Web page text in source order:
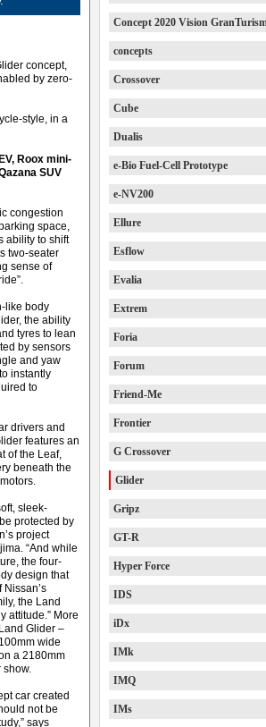
concept,
by zero-
style, in a
Roox mini-
SUV
congestion
space,
ability to shift
two-seater
sense of
like body
the ability
tyres to lean
by sensors
and yaw
instantly
to
drivers and
features an
of the Leaf,
beneath the
sleek-
protected by
project
“And while
the four-
design that
Nissan’s
the Land
attitude.” More
Glider –
wide
a 2180mm
show.
car created
not be
says
Concept 2020 Vision
concepts
Crossover
Cube
Dualis
e-Bio Fuel-Cell Prototype
e-NV200
Ellure
Esflow
Evalia
Extrem
Foria
Forum
Friend-Me
Frontier
G Crossover
Glider
Gripz
GT-R
Hyper Force
IDS
iDx
IMk
IMQ
IMs